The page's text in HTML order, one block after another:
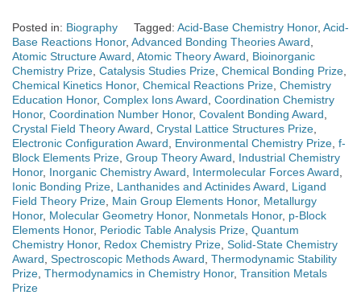
Posted in: Biography Tagged: Acid-Base Chemistry Honor, Acid-
Base Reactions Honor, Advanced Bonding Theories Award
Atomic Structure Award Atomic Theory Award
Bioinorganic
Chemistry Prize Catalysis Studies Prize Chemical Bonding Prize
Chemical Kinetics Honor, Chemical Reactions Prize Chemistry
Education Honor, Complex Ions Award Coordination Chemistry
Honor, Coordination Number Honor, Covalent Bonding Award
Crystal Field Theory Award Crystal Lattice Structures Prize
Electronic Configuration Award
Environmental Chemistry Prize f-
Block Elements Prize Group Theory Award
Industrial Chemistry
Honor, Inorganic Chemistry Award Intermolecular Forces Award
Ionic Bonding Prize Lanthanides and Actinides Award
Ligand
Field Theory Prize Main Group Elements Honor, Metallurgy
Honor, Molecular Geometry Honor, Nonmetals Honor, p-Block
Elements Honor, Periodic Table Analysis Prize Quantum
Chemistry Honor, Redox Chemistry Prize Solid-State Chemistry
Award Spectroscopic Methods Award Thermodynamic Stability
Prize Thermodynamics in Chemistry Honor, Transition Metals
Prize